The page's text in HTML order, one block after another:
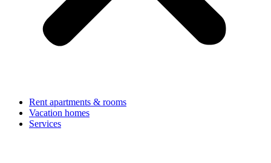
Rent apartments & rooms
Vacation homes
Services